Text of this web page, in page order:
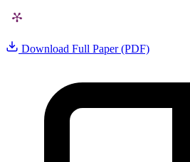
Download Full Paper (PDF)